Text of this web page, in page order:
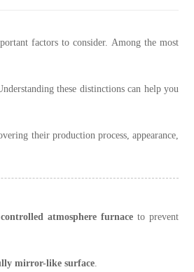
factors to consider. Among the most
these distinctions can help you
their production process, appearance,
controlled atmosphere furnace to prevent
mirror-like surface.